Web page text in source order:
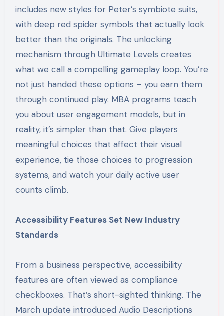
includes new styles for Peter’s symbiote suits,
with deep red spider symbols that actually look
better than the originals. The unlocking
mechanism through Ultimate Levels creates
what we call a compelling gameplay loop. You’re
not just handed these options – you earn them
through continued play. MBA programs teach
you about user engagement models, but in
reality, it’s simpler than that. Give players
meaningful choices that affect their visual
experience, tie those choices to progression
systems, and watch your daily active user
counts climb.
Accessibility Features Set New Industry
Standards
From a business perspective, accessibility
features are often viewed as compliance
checkboxes. That’s short-sighted thinking. The
March update introduced Audio Descriptions